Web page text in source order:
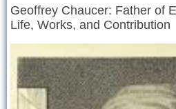
Geoffrey Chaucer: Father of
Life, Works, and Contribution